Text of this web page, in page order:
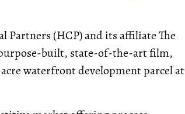
Partners (HCP) and its affiliate The
built, state-of-the-art film,
waterfront development parcel at